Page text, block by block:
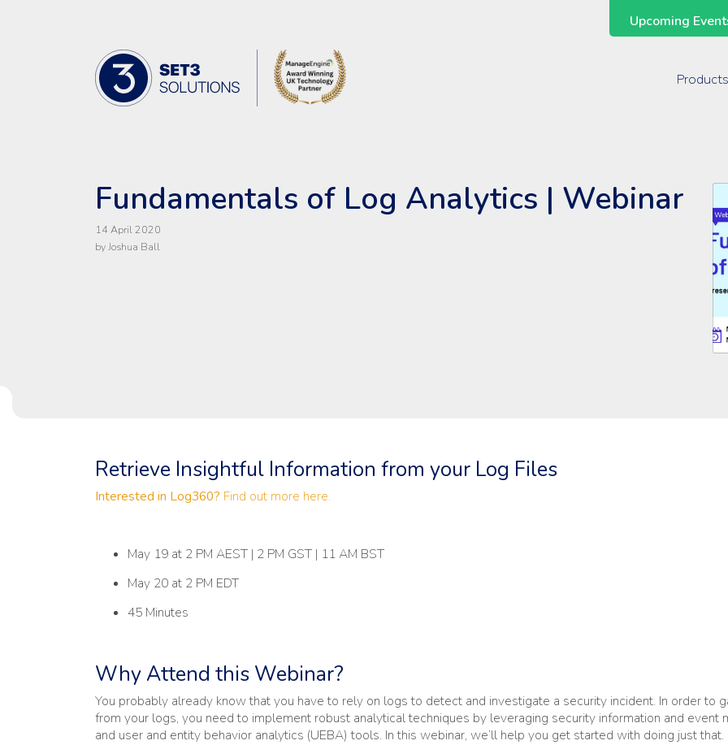
Upcoming
Set3 Solutions - Expert Advice and Support Across the Entire ManageEngine Suite
Products
Fundamentals of Log Analytics | Webinar
14 April 2020
by Joshua Ball
Retrieve Insightful Information from your Log Files
Interested in Log360? Find out more here.
May 19 at 2 PM AEST | 2 PM GST | 11 AM BST
May 20 at 2 PM EDT
45 Minutes
Why Attend this Webinar?
You probably already know that you have to rely on logs to detect and investigate a security incident. In order to
from your logs, you need to implement robust analytical techniques by leveraging security information and event
and user and entity behavior analytics (UEBA) tools. In this webinar, we’ll help you get started with doing just that.